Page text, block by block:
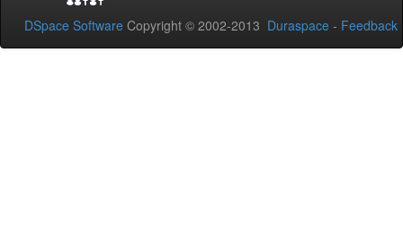
DSpace Software Copyright © 2002-2013 Duraspace - Feedback